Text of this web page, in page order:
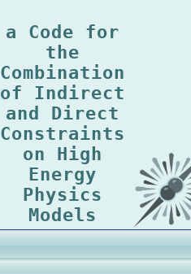
a Code for
the
Combination
of Indirect
and Direct
Constraints
on High
Energy
Physics
Models